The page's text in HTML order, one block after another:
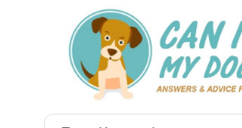
Search